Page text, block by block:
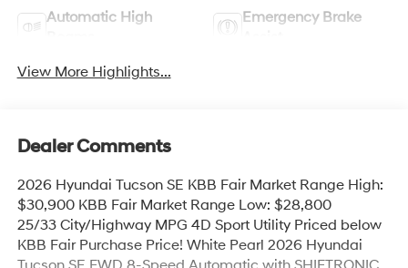
Automatic High
Emergency Brake
View More Highlights...
Dealer Comments
2026 Hyundai Tucson SE KBB Fair Market Range High:
$30,900 KBB Fair Market Range Low: $28,800
25/33 City/Highway MPG 4D Sport Utility Priced below
KBB Fair Purchase Price! White Pearl 2026 Hyundai